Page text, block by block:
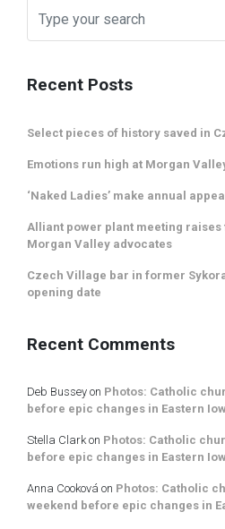
Recent Posts
Select pieces of history saved in
Emotions run high at Morgan
‘Naked Ladies’ make annual
Alliant power plant meeting
Morgan Valley advocates
Czech Village bar in former
opening date
Recent Comments
Deb Bussey on Photos: Catholic
before epic changes in Eastern
Stella Clarkon Photos: Catholic
before epic changes in Eastern
Anna Cooková on Photos: Catholic
weekend before epic changes in